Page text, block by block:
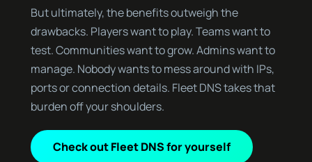
But ultimately, the benefits outweigh the
drawbacks. Players want to play. Teams want to
test. Communities want to grow. Admins want to
manage. Nobody wants to mess around with IPs,
ports or connection details. Fleet DNS takes that
burden off your shoulders.
Check out Fleet DNS for yourself